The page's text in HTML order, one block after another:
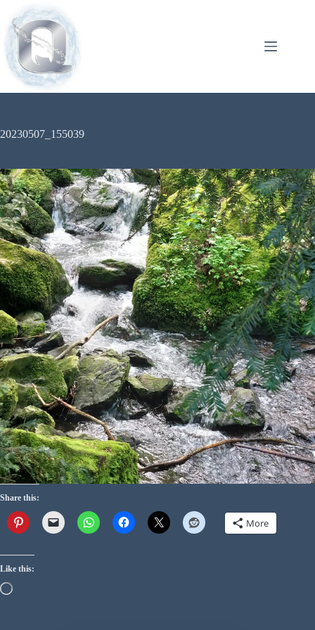
20230507_155039
Share this:
More
Like this: